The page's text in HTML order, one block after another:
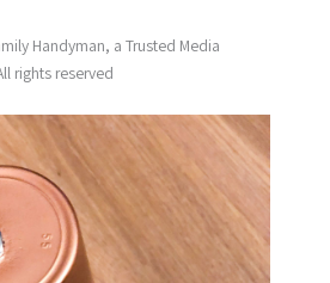
Handyman, a Trusted Media
rights reserved